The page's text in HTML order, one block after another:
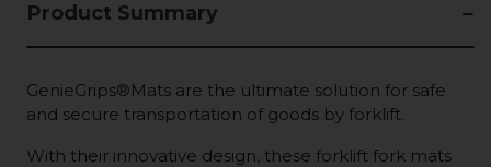
Product Summary
GenieGrips®Mats are the ultimate solution for safe
and secure transportation of goods by forklift.
With their innovative design, these forklift fork mats